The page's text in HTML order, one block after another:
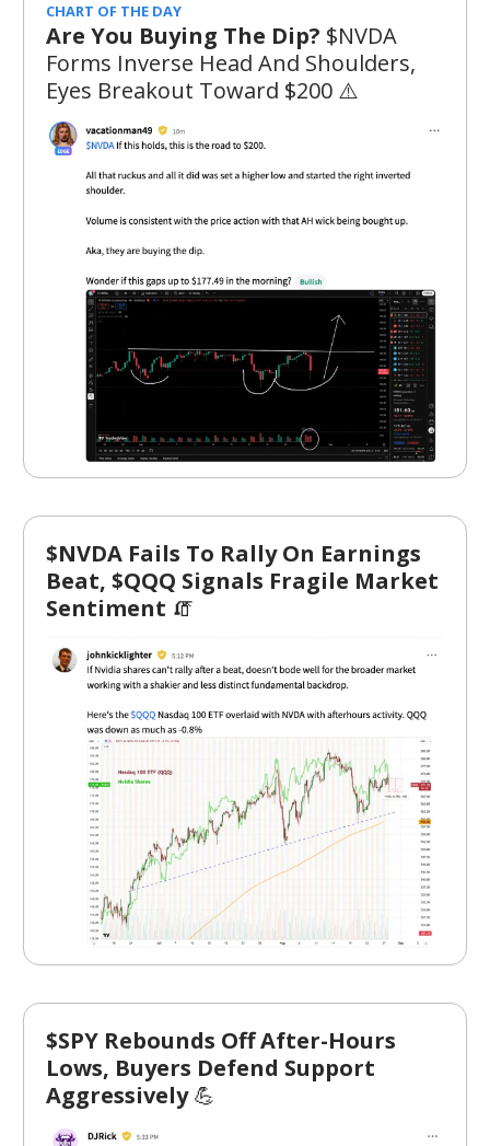
CHART OF THE DAY
Are You Buying The Dip? $NVDA
Forms Inverse Head And Shoulders,
Eyes Breakout Toward $200 ⚠️
$NVDA Fails To Rally On Earnings
Beat, $QQQ Signals Fragile Market
Sentiment 🧯
$SPY Rebounds Off After-Hours
Lows, Buyers Defend Support
Aggressively💪